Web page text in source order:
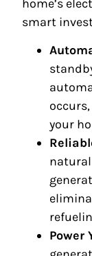
home’s
smart
your
Power